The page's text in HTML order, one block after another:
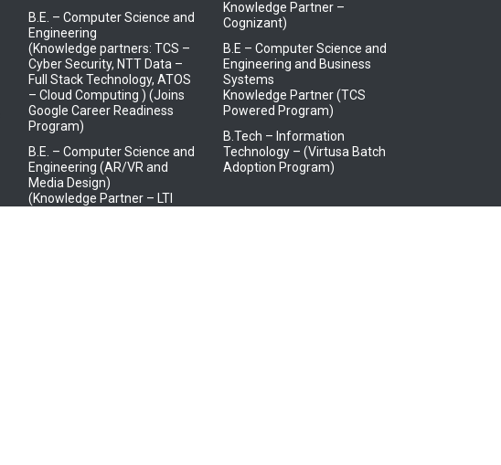
B.E. – Computer Science and
Engineering
(Knowledge partners: TCS –
Cyber Security, NTT Data –
Full Stack Technology, ATOS
– Cloud Computing ) (Joins
Google Career Readiness
Program)
B.E. – Computer Science and
Engineering (AR/VR and
Media Design)
(Knowledge Partner – LTI
Knowledge Partner –
Cognizant)
B.E – Computer Science and
Engineering and Business
Systems
Knowledge Partner (TCS
Powered Program)
B.Tech – Information
Technology – (Virtusa Batch
Adoption Program)